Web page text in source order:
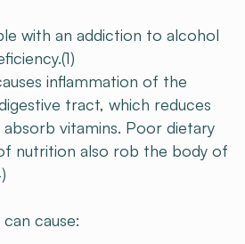
with an addiction to alcohol
inflammation of the
tract, which reduces
absorb vitamins. Poor dietary
nutrition also rob the body of
cause: